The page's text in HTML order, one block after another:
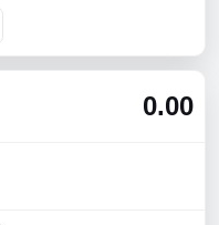
0.00